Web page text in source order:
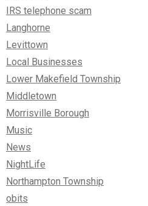
IRS telephone scam
Langhorne
Levittown
Local Businesses
Lower Makefield Township
Middletown
Morrisville Borough
Music
News
NightLife
Northampton Township
obits